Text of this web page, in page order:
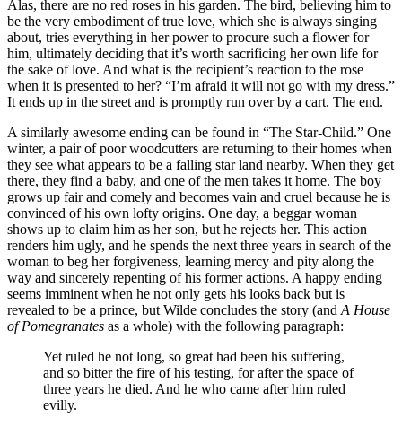
Alas, there are no red roses in his garden. The bird, believing him to
be the very embodiment of true love, which she is always singing
about, tries everything in her power to procure such a flower for
him, ultimately deciding that it’s worth sacrificing her own life for
the sake of love. And what is the recipient’s reaction to the rose
when it is presented to her? “I’m afraid it will not go with my dress.”
It ends up in the street and is promptly run over by a cart. The end.
A similarly awesome ending can be found in “The Star-Child.” One
winter, a pair of poor woodcutters are returning to their homes when
they see what appears to be a falling star land nearby. When they get
there, they find a baby, and one of the men takes it home. The boy
grows up fair and comely and becomes vain and cruel because he is
convinced of his own lofty origins. One day, a beggar woman
shows up to claim him as her son, but he rejects her. This action
renders him ugly, and he spends the next three years in search of the
woman to beg her forgiveness, learning mercy and pity along the
way and sincerely repenting of his former actions. A happy ending
seems imminent when he not only gets his looks back but is
revealed to be a prince, but Wilde concludes the story (and A House
of Pomegranates as a whole) with the following paragraph:
Yet ruled he not long, so great had been his suffering,
and so bitter the fire of his testing, for after the space of
three years he died. And he who came after him ruled
evilly.